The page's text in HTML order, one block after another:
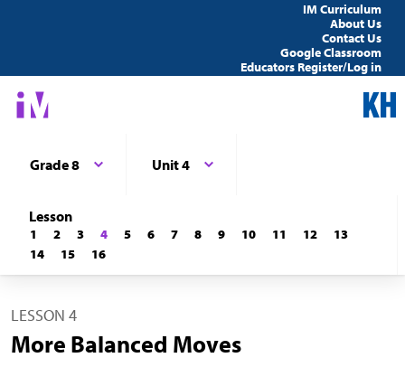
IM Curriculum
About Us
Contact Us
Google Classroom
Educators Register/Log in
Grade 8 Unit 4
Lesson
1 2 3 4 5 6 7 8 9 10 11 12
13
14
15 16
LESSON 4
More Balanced Moves